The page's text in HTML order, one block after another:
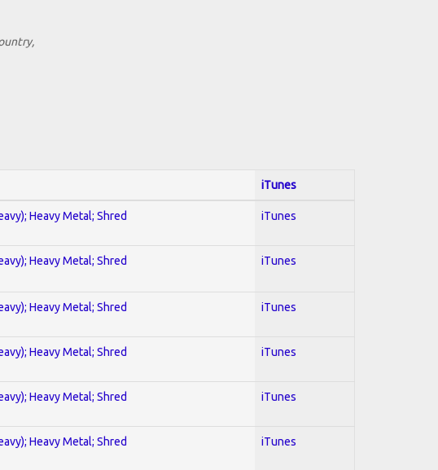
iTunes
Heavy Metal; Shred iTunes
Heavy Metal; Shred iTunes
Heavy Metal; Shred iTunes
Heavy Metal; Shred iTunes
Heavy Metal; Shred iTunes
Heavy Metal; Shred iTunes